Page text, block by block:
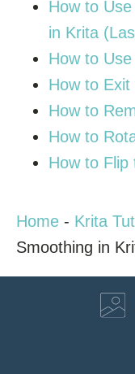
How to
in Krita
How to
How to
How to
How to
How to Flip
Home - Krita
Smoothing in